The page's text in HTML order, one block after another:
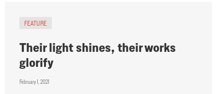
FEATURE
Their light shines, their works
glorify
February 1, 2021